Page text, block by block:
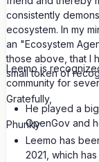
consistently
ecosystem. In my
an "Ecosystem
those above, that I
small token of
Gratefully,
Phunky
Leemo is
community for
He played a
OpenGov and
Leemo has
2021, which